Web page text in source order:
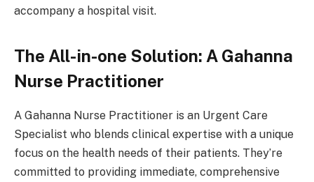
accompany a hospital visit.
The All-in-one Solution: A Gahanna
Nurse Practitioner
A Gahanna Nurse Practitioner is an Urgent Care
Specialist who blends clinical expertise with a unique
focus on the health needs of their patients. They’re
committed to providing immediate, comprehensive